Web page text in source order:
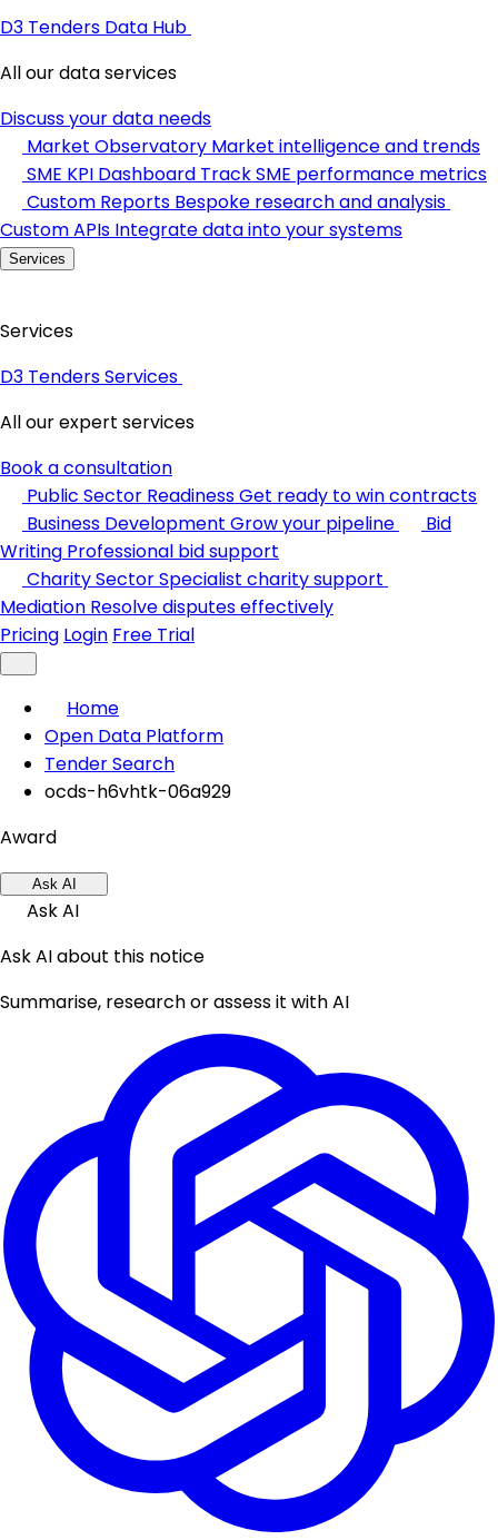
D3 Tenders Data Hub
All our data services
Discuss your data needs
Market Observatory Market intelligence and trends
SME KPI Dashboard Track SME performance metrics
Custom Reports Bespoke research and analysis
Custom APIs Integrate data into your systems
Services
Services
D3 Tenders Services
All our expert services
Book a consultation
Public Sector ReadinessGet ready to win contracts
Business Development Grow your pipeline
Bid
Writing Professional bid support
Charity SectorSpecialist charity support
Mediation Resolve disputes effectively
Pricing Login Free Trial
Home
Open Data Platform
Tender Search
ocds-h6vhtk-06a929
Award
Ask AI
Ask AI
Ask AI about this notice
Summarise, research or assess it with AI